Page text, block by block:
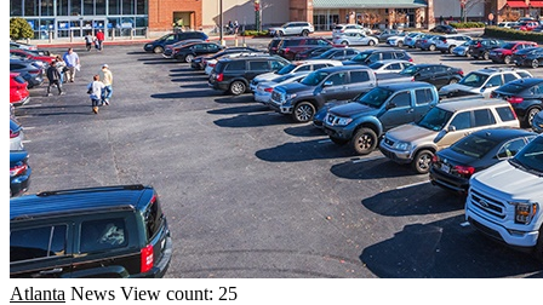
Atlanta News View count: 25